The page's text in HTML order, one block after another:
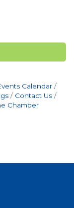
Calendar
Contact Us
Chamber